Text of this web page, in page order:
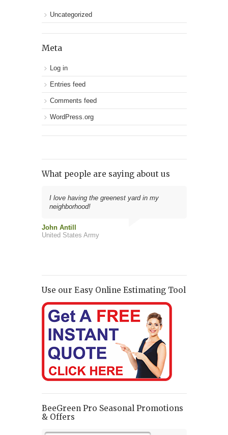
Uncategorized
Meta
Log in
Entries feed
Comments feed
WordPress.org
What people are saying about us
I love having the greenest yard in my
neighborhood!
John Antill
United States Army
Jim Fisher
Use our Easy Online Estimating Tool
BeeGreen Pro Seasonal Promotions
& Offers